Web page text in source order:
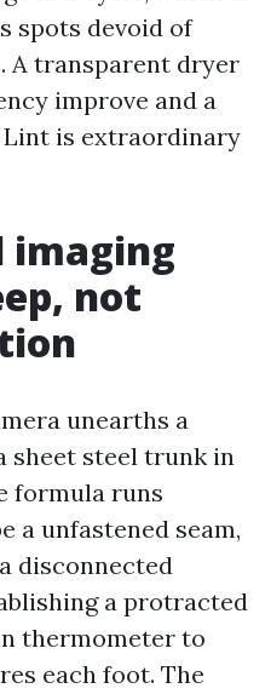
spots devoid of
transparent dryer
improve and a
Lint is extraordinary
imaging
not
unearths a
sheet steel trunk in
formula runs
a unfastened seam,
disconnected
a protracted
thermometer to
each foot. The